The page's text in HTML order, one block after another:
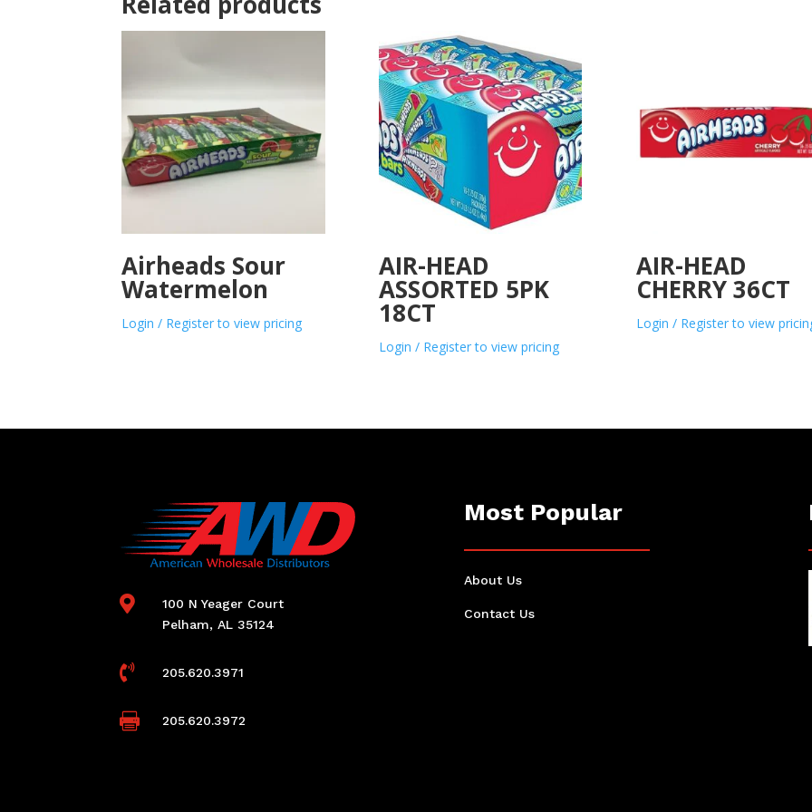
Airheads Sour
Watermelon
Login / Register to view pricing
AIR-HEAD
ASSORTED 5PK
18CT
Login / Register to view pricing
AIR-HEAD
CHERRY 36CT
Login / Register to view

100 N Yeager Court
Pelham, AL 35124
 205.620.3971
 205.620.3972
Most Popular
About Us
Contact Us